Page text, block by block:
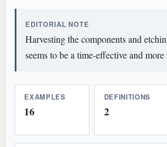
EDITORIAL NOTE
Harvesting the components and
seems to be a time-effective and
EXAMPLES
16
DEFINITIONS
2